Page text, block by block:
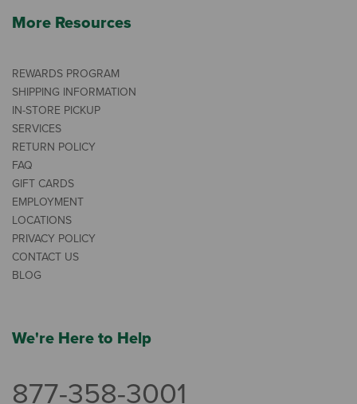
More Resources
REWARDS PROGRAM
SHIPPING INFORMATION
IN-STORE PICKUP
SERVICES
RETURN POLICY
FAQ
GIFT CARDS
EMPLOYMENT
LOCATIONS
PRIVACY POLICY
CONTACT US
BLOG
We're Here to Help
877-358-3001